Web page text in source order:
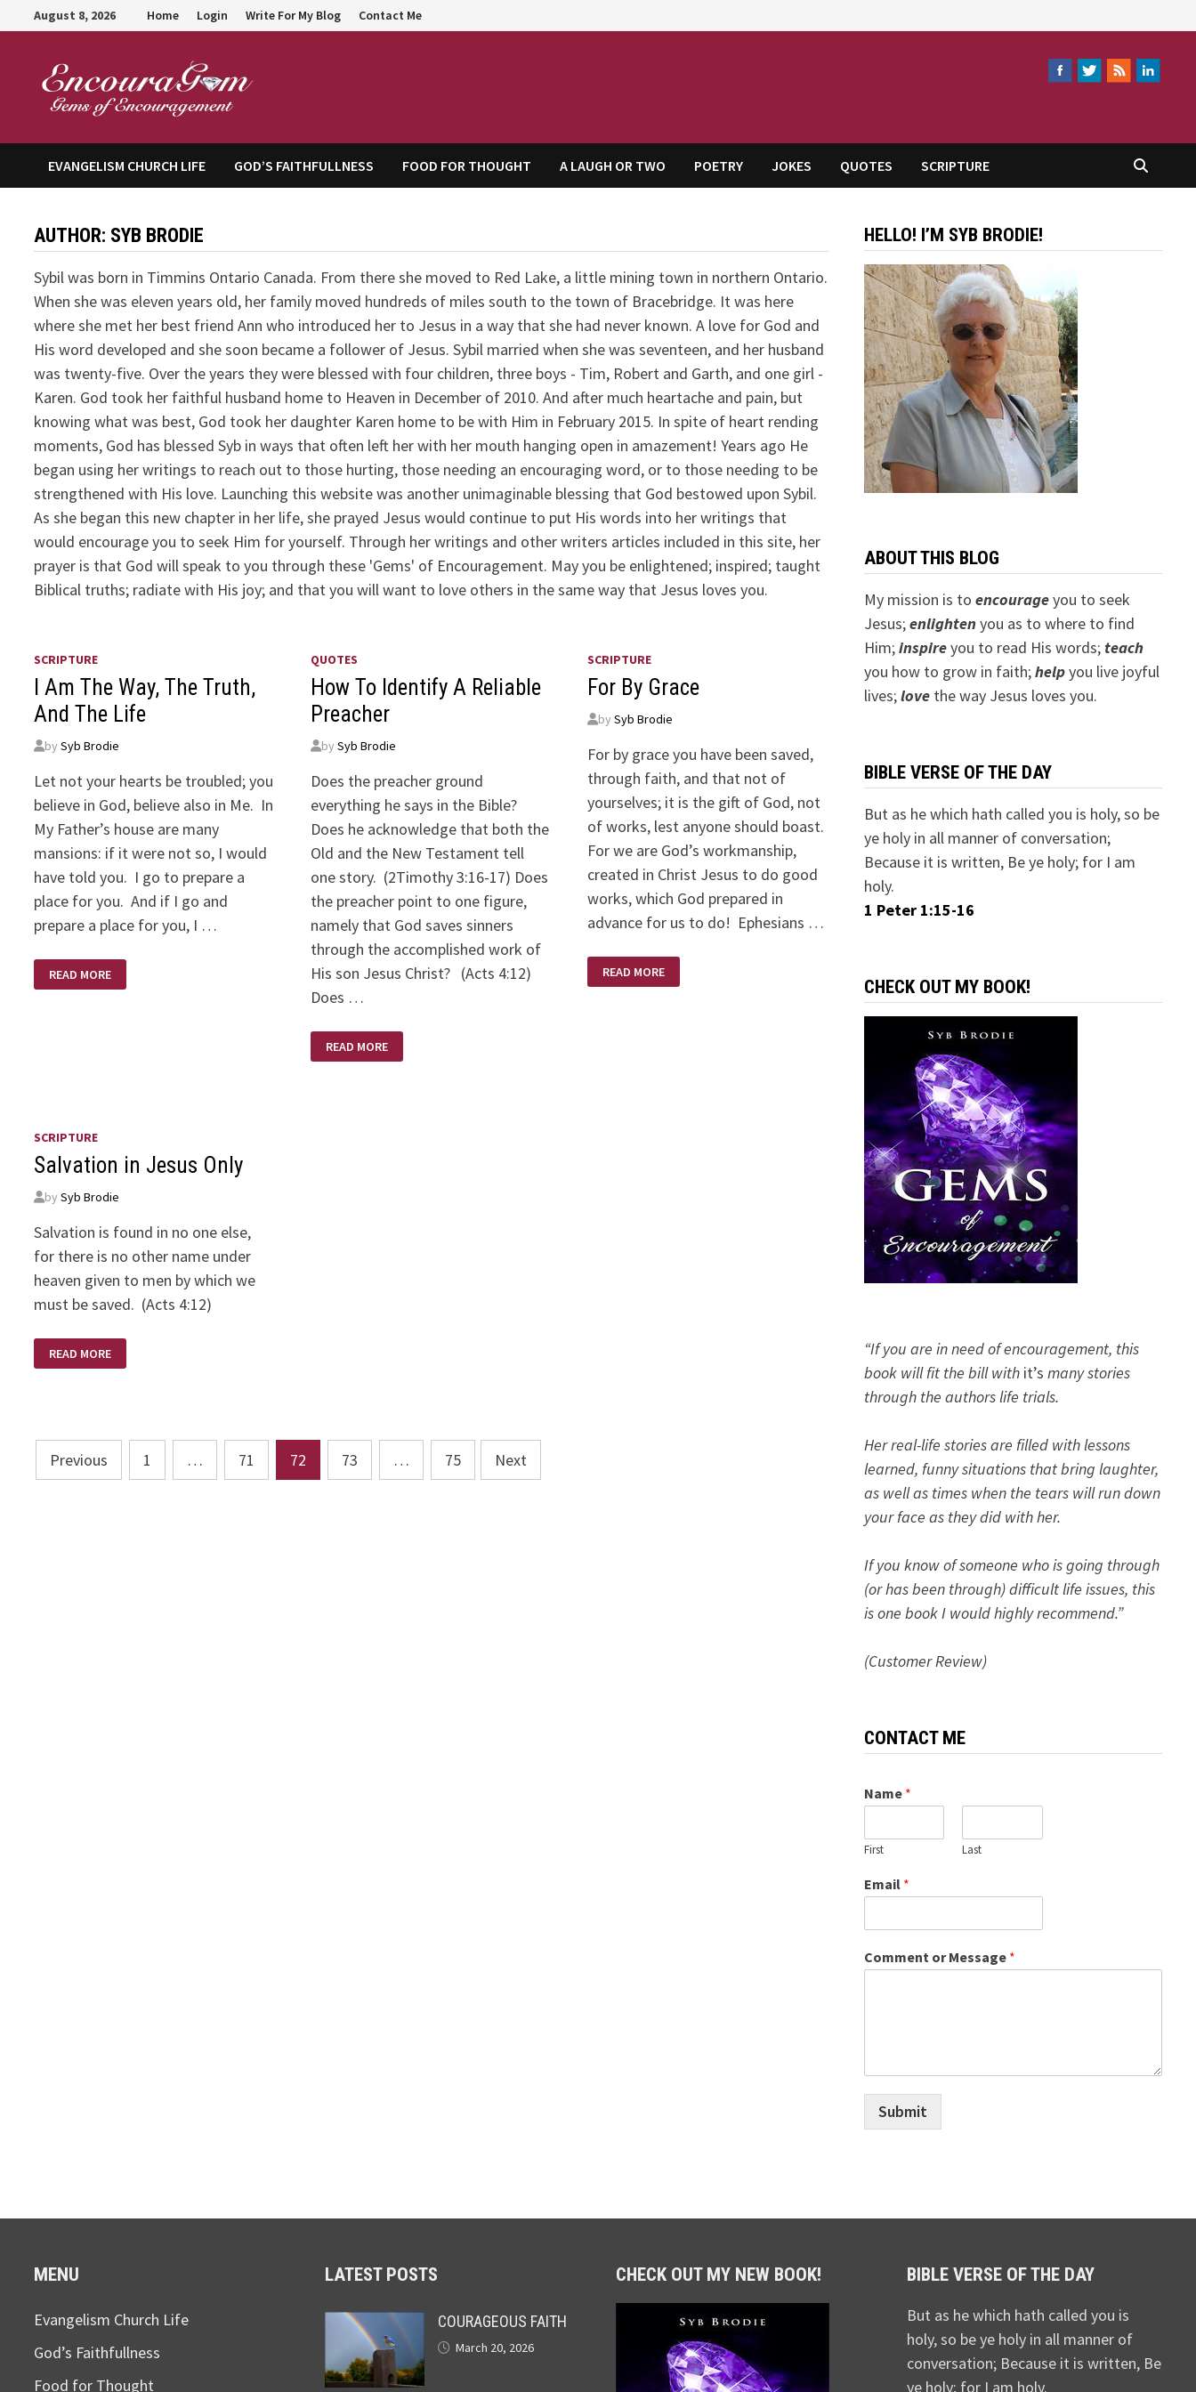
to
August 8, 2026 Home Login Write For My Blog Contact Me
EVANGELISM CHURCH LIFE GOD’S FAITHFULLNESS FOOD FOR THOUGHT A LAUGH OR TWO POETRY JOKES QUOTES SCRIPTURE
AUTHOR: SYB BRODIE
Sybil was born in Timmins Ontario Canada. From there she moved to Red Lake, a little mining town in northern Ontario.
When she was eleven years old, her family moved hundreds of miles south to the town of Bracebridge. It was here
where she met her best friend Ann who introduced her to Jesus in a way that she had never known. A love for God and
His word developed and she soon became a follower of Jesus. Sybil married when she was seventeen, and her husband
was twenty-five. Over the years they were blessed with four children, three boys - Tim, Robert and Garth, and one girl -
Karen. God took her faithful husband home to Heaven in December of 2010. And after much heartache and pain, but
knowing what was best, God took her daughter Karen home to be with Him in February 2015. In spite of heart rending
moments, God has blessed Syb in ways that often left her with her mouth hanging open in amazement! Years ago He
began using her writings to reach out to those hurting, those needing an encouraging word, or to those needing to be
strengthened with His love. Launching this website was another unimaginable blessing that God bestowed upon Sybil.
As she began this new chapter in her life, she prayed Jesus would continue to put His words into her writings that
would encourage you to seek Him for yourself. Through her writings and other writers articles included in this site, her
prayer is that God will speak to you through these 'Gems' of Encouragement. May you be enlightened; inspired; taught
Biblical truths; radiate with His joy; and that you will want to love others in the same way that Jesus loves you.
SCRIPTURE
I Am The Way, The Truth,
And The Life
bySyb Brodie
Let not your hearts be troubled; you
believe in God, believe also in Me. In
My Father’s house are many
mansions: if it were not so, I would
have told you. I go to prepare a
place for you. And if I go and
prepare a place for you, I …
AM
THE
READ MORE
QUOTES
How To Identify A Reliable
Preacher
bySyb Brodie
Does the preacher ground
everything he says in the Bible?
Does he acknowledge that both the
Old and the New Testament tell
one story. (2Timothy 3:16-17) Does
the preacher point to one figure,
namely that God saves sinners
through the accomplished work of
His son Jesus Christ? (Acts 4:12)
Does …
TO
IDENTIFY
READ MORE
SCRIPTURE
For By Grace
by Syb Brodie
For by grace you have been saved,
through faith, and that not of
yourselves; it is the gift of God, not
of works, lest anyone should boast.
For we are God’s workmanship,
created in Christ Jesus to do good
works, which God prepared in
advance for us to do! Ephesians …
BY
GRACE
READ MORE
SCRIPTURE
Salvation in Jesus Only
bySyb Brodie
Salvation is found in no one else,
for there is no other name under
heaven given to men by which we
must be saved. (Acts 4:12)
IN
JESUS
READ MORE
Posts
pagination
Previous 1 … 71 72 73 … 75 Next
HELLO! I’M SYB BRODIE!
ABOUT THIS BLOG
My mission is to encourageyou to seek
Jesus;enlightenyou as to where to find
Him;inspireyou to read His words; teach
you how to grow in faith;helpyou live joyful
lives;lovethe way Jesus loves you.
BIBLE VERSE OF THE DAY
But as he which hath called you is holy, so be
ye holy in all manner of conversation;
Because it is written, Be ye holy; for I am
holy.
1 Peter 1:15-16
CHECK OUT MY BOOK!
“If you are in need of encouragement, this
book will fit the bill with it’s many stories
through the authors life trials.
Her real-life stories are filled with lessons
learned, funny situations that bring laughter,
as well as times when the tears will run down
your face as they did with her.
If you know of someone who is going through
(or has been through) difficult life issues, this
is one book I would highly recommend.”
(Customer Review)
CONTACT ME
Name *
First Last
Email *
Comment or Message *
Submit
MENU
Evangelism Church Life
God’s Faithfullness
Food for Thought
LATEST POSTS
COURAGEOUS FAITH
March 20, 2026
CHECK OUT MY NEW BOOK! BIBLE VERSE OF THE DAY
But as he which hath called you is
holy, so be ye holy in all manner of
conversation; Because it is written, Be
ye holy; for I am holy.